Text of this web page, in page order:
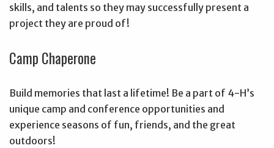
skills, and talents so they may successfully present a
project they are proud of!
Camp Chaperone
Build memories that last a lifetime! Be a part of 4-H’s
unique camp and conference opportunities and
experience seasons of fun, friends, and the great
outdoors!